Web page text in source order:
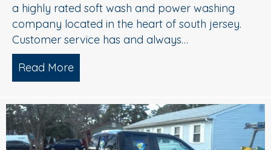
a highly rated soft wash and power washing
company located in the heart of south jersey.
Customer service has and always…
Read More